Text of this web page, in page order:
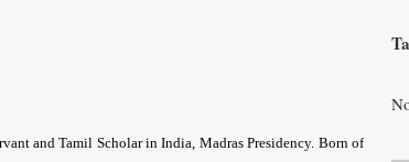
and Tamil Scholar in India, Madras Presidency. Born of